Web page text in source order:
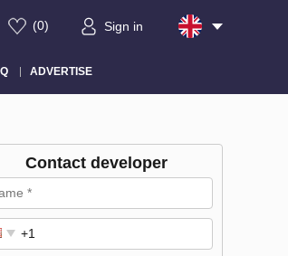
(0) Sign in
ADVERTISE
Contact developer